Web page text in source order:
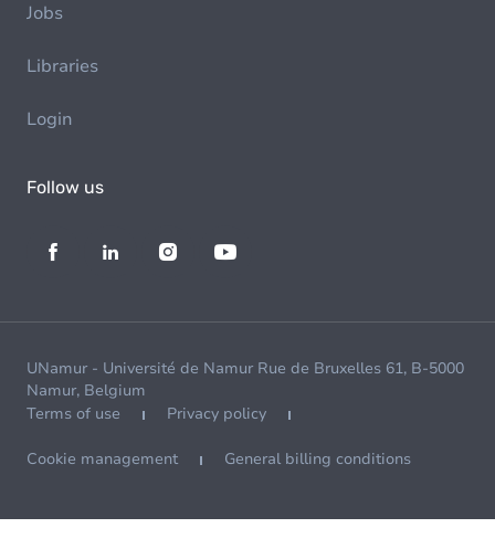
Jobs
Libraries
Login
Follow us
UNamur - Université de Namur Rue de Bruxelles 61, B-5000
Namur, Belgium
Terms of use
Privacy policy
Cookie management General billing conditions